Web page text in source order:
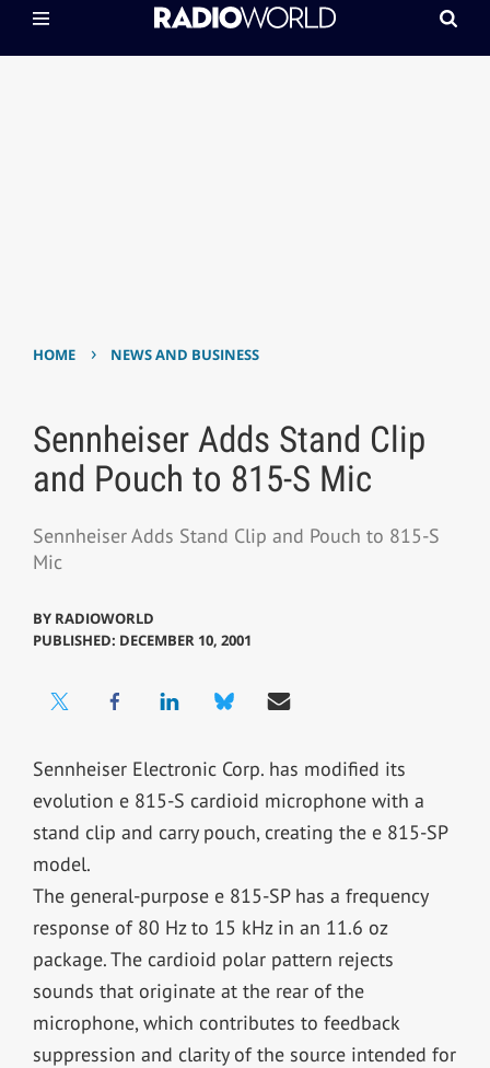
HOME › NEWS AND BUSINESS
Sennheiser Adds Stand Clip
and Pouch to 815-S Mic
Sennheiser Adds Stand Clip and Pouch to 815-S
Mic
BY RADIOWORLD
PUBLISHED: DECEMBER 10, 2001
Sennheiser Electronic Corp. has modified its
evolution e 815-S cardioid microphone with a
stand clip and carry pouch, creating the e 815-SP
model.
The general-purpose e 815-SP has a frequency
response of 80 Hz to 15 kHz in an 11.6 oz
package. The cardioid polar pattern rejects
sounds that originate at the rear of the
microphone, which contributes to feedback
suppression and clarity of the source intended for